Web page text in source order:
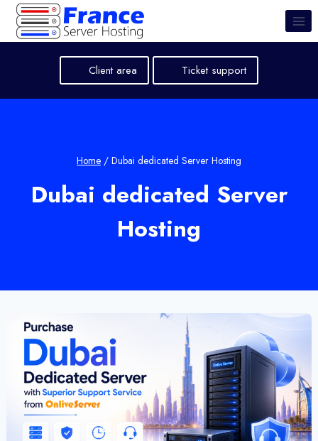
Skip
content
Client area Ticket support
Home / Dubai dedicated Server Hosting
Dubai dedicated Server
Hosting